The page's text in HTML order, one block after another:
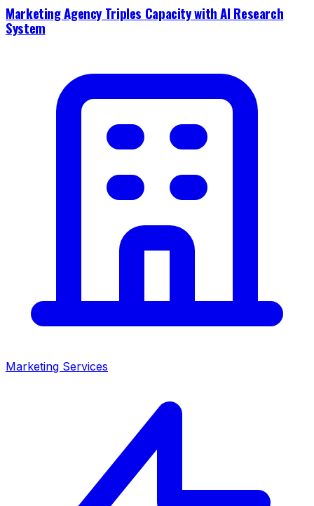
Marketing Agency Triples Capacity with AI Research
System
Marketing Services